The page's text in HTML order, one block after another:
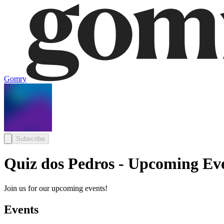
Gomry
Subscribe
Quiz dos Pedros - Upcoming
Join us for our upcoming events!
Events